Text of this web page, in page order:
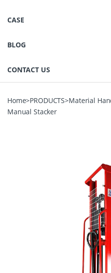
CASE
BLOG
CONTACT US
Home>PRODUCTS>Material
Manual Stacker